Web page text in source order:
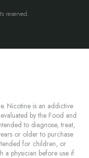
reserved.
Nicotine is an addictive
by the Food and
to diagnose, treat,
or older to purchase
for children, or
a physician before use if